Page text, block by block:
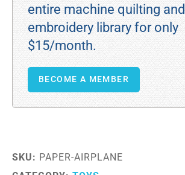
entire machine quilting and
embroidery library for only
$15/month.
BECOME A MEMBER
SKU: PAPER-AIRPLANE